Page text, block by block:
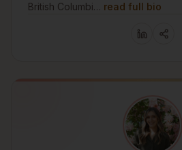
British Columbi… read full bio